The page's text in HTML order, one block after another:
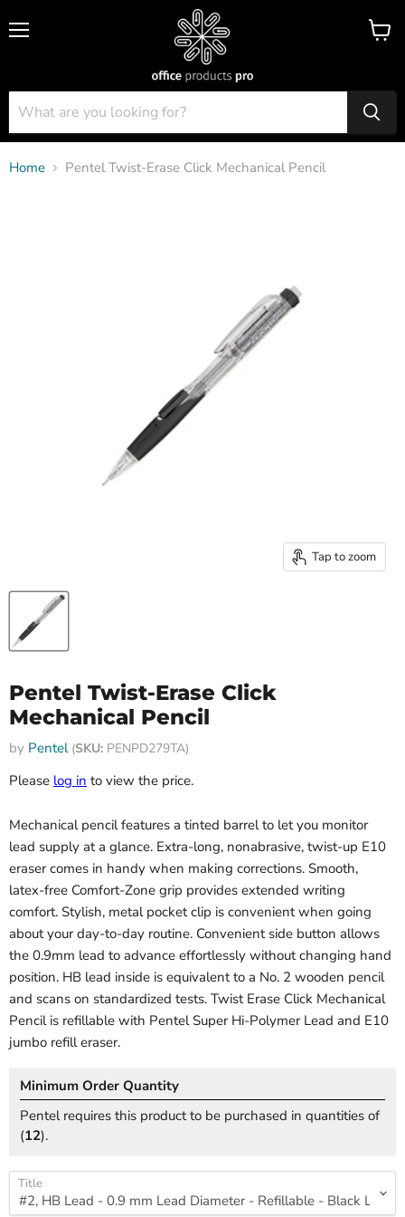
View
Home Pentel Twist-Erase Click Mechanical Pencil
Tap to zoom
Pentel Twist-Erase Click
Mechanical Pencil
by Pentel (SKU: PENPD279TA)
Please log in to view the price.
Mechanical pencil features a tinted barrel to let you monitor
lead supply at a glance. Extra-long, nonabrasive, twist-up E10
eraser comes in handy when making corrections. Smooth,
latex-free Comfort-Zone grip provides extended writing
comfort. Stylish, metal pocket clip is convenient when going
about your day-to-day routine. Convenient side button allows
the 0.9mm lead to advance effortlessly without changing hand
position. HB lead inside is equivalent to a No. 2 wooden pencil
and scans on standardized tests. Twist Erase Click Mechanical
Pencil is refillable with Pentel Super Hi-Polymer Lead and E10
jumbo refill eraser.
Minimum Order Quantity
Pentel requires this product to be purchased in quantities of
(12).
Title